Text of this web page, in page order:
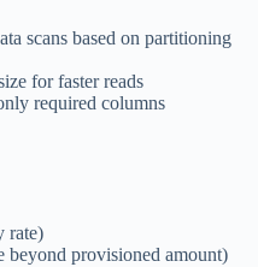
scans based on partitioning
for faster reads
required columns
rate)
beyond provisioned amount)